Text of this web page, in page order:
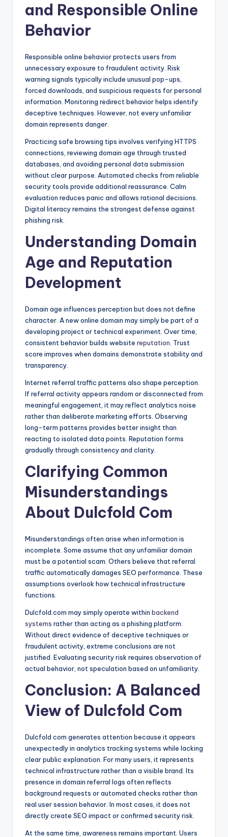
and Responsible Online
Behavior
Responsible online behavior protects users from
unnecessary exposure to fraudulent activity. Risk
warning signals typically include unusual pop-ups,
forced downloads, and suspicious requests for personal
information. Monitoring redirect behavior helps identify
deceptive techniques. However, not every unfamiliar
domain represents danger.
Practicing safe browsing tips involves verifying HTTPS
connections, reviewing domain age through trusted
databases, and avoiding personal data submission
without clear purpose. Automated checks from reliable
security tools provide additional reassurance. Calm
evaluation reduces panic and allows rational decisions.
Digital literacy remains the strongest defense against
phishing risk.
Understanding Domain
Age and Reputation
Development
Domain age influences perception but does not define
character. A new online domain may simply be part of a
developing project or technical experiment. Over time,
consistent behavior builds website reputation . Trust
score improves when domains demonstrate stability and
transparency.
Internet referral traffic patterns also shape perception.
If referral activity appears random or disconnected from
meaningful engagement, it may reflect analytics noise
rather than deliberate marketing efforts. Observing
long-term patterns provides better insight than
reacting to isolated data points. Reputation forms
gradually through consistency and clarity.
Clarifying Common
Misunderstandings
About Dulcfold Com
Misunderstandings often arise when information is
incomplete. Some assume that any unfamiliar domain
must be a potential scam. Others believe that referral
traffic automatically damages SEO performance. These
assumptions overlook how technical infrastructure
functions.
Dulcfold.com may simply operate within backend
systems rather than acting as a phishing platform.
Without direct evidence of deceptive techniques or
fraudulent activity, extreme conclusions are not
justified. Evaluating security risk requires observation of
actual behavior, not speculation based on unfamiliarity.
Conclusion: A Balanced
View of Dulcfold Com
Dulcfold com generates attention because it appears
unexpectedly in analytics tracking systems while lacking
clear public explanation. For many users, it represents
technical infrastructure rather than a visible brand. Its
presence in domain referral logs often reflects
background requests or automated checks rather than
real user session behavior. In most cases, it does not
directly create SEO impact or confirmed security risk.
At the same time, awareness remains important. Users